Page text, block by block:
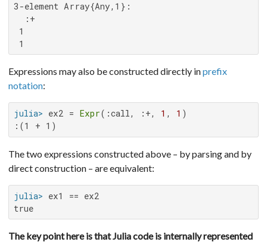
3-element Array{Any,1}:
  :+
1
1
Expressions may also be constructed directly inprefix
notation:
julia> ex2 = Expr(:call, :+, 1 , 1
:(1 + 1)
The two expressions constructed above – by parsing and by
direct construction – are equivalent:
julia>
true
The key point here is that Julia code is internally represented